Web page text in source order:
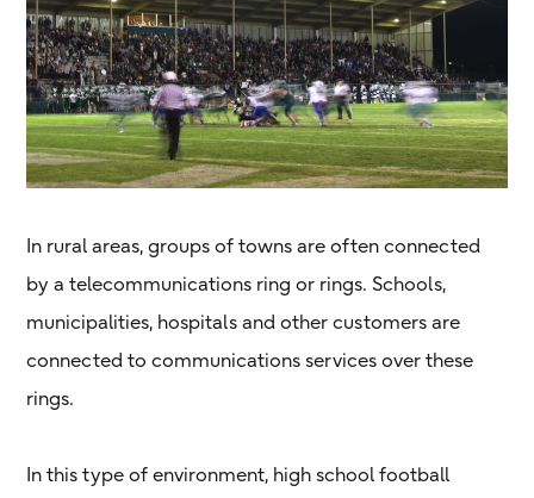
In rural areas, groups of towns are often connected
by a telecommunications ring or rings. Schools,
municipalities, hospitals and other customers are
connected to communications services over these
rings.
In this type of environment, high school football